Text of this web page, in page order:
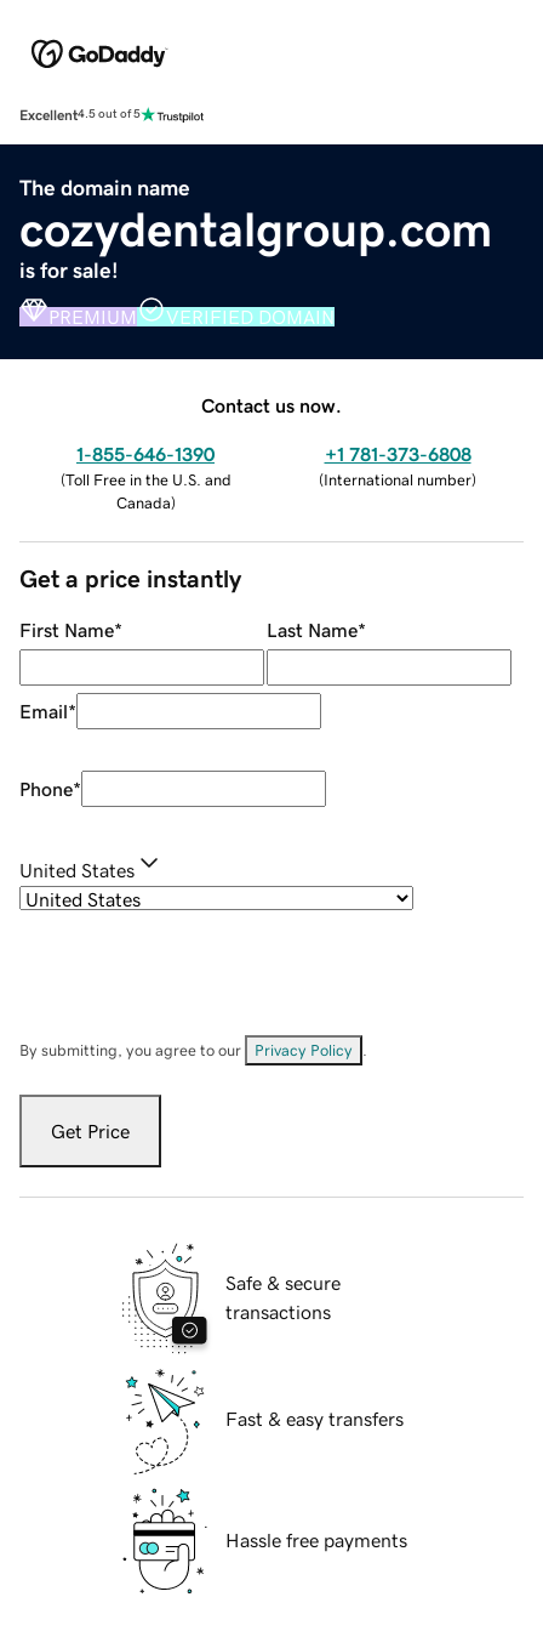
Excellent4.5 out of 5
The domain name
cozydentalgroup.com
is for sale!
PREMIUM VERIFIED DOMAIN
Contact us now.
1-855-646-1390
(Toll Free in the U.S. and
Canada)
+1 781-373-6808
(International number)
Get a price instantly
First Name* Last Name*
Email*
Phone*
United States
By submitting, you agree to our Privacy Policy
Get Price
Safe & secure
transactions
Fast & easy transfers
Hassle free payments